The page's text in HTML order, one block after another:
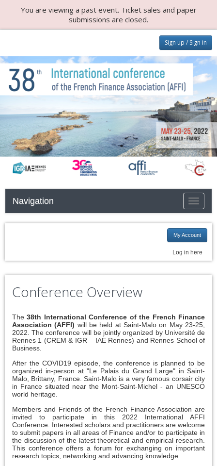
You are viewing a past event. Ticket sales and paper
submissions are closed.
Sign up / Sign in
Toggle
Navigation
My Account
Log in here
Conference Overview
The38th International Conference of the French Finance
Association (AFFI) will be held at Saint-Malo on May 23-25,
2022. The conference will be jointly organized by Université de
Rennes 1 (CREM & IGR – IAE Rennes) and Rennes School of
Business.
After the COVID19 episode, the conference is planned to be
organized in-person at "Le Palais du Grand Large" in Saint-
Malo, Brittany, France. Saint-Malo is a very famous corsair city
in France situated near the Mont-Saint-Michel - an UNESCO
world heritage.
Members and Friends of the French Finance Association are
invited to participate in this 2022 International AFFI
Conference. Interested scholars and practitioners are welcome
to submit papers in all areas of Finance and/or to participate in
the discussion of the latest theoretical and empirical research.
This conference offers a forum for exchanging on important
research topics, networking and advancing knowledge.